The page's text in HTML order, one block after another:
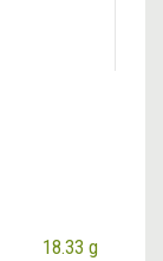
18.33 g